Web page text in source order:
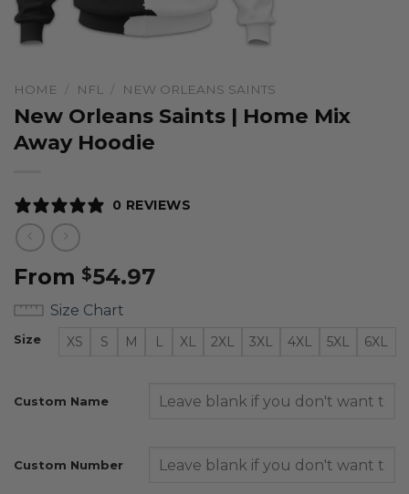
HOME / NFL / NEW ORLEANS SAINTS
New Orleans Saints | Home Mix
Away Hoodie
0 REVIEWS
From $54.97
Size Chart
Size XS S M L XL 2XL 3XL 4XL 5XL 6XL
Custom Name
Custom Number